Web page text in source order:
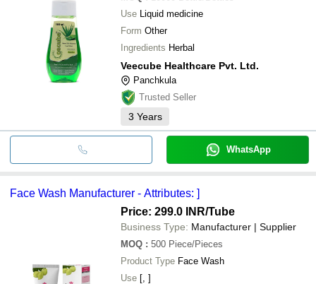
Use Liquid medicine
Form Other
Ingredients Herbal
Veecube Healthcare Pvt. Ltd.
Panchkula
Trusted Seller
3 Years
WhatsApp
Face Wash Manufacturer - Attributes: ]
Price: 299.0 INR/Tube
Business Type: Manufacturer | Supplier
MOQ : 500 Piece/Pieces
Product Type Face Wash
Use [, ]